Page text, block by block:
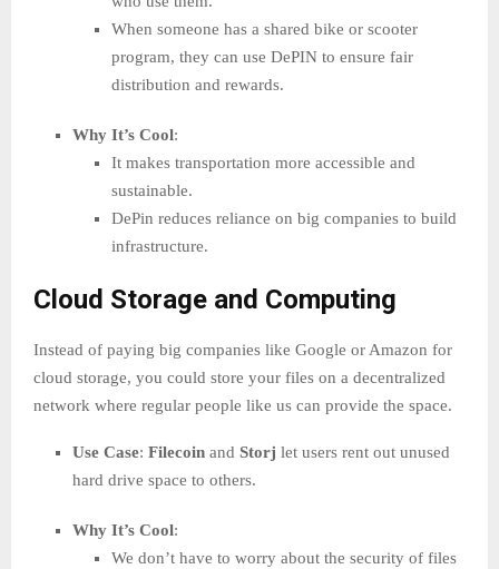
When someone has a shared bike or scooter
program, they can use DePIN to ensure fair
distribution and rewards.
Why It’s Cool:
It makes transportation more accessible and
sustainable.
DePin reduces reliance on big companies to build
infrastructure.
Cloud Storage and Computing
Instead of paying big companies like Google or Amazon for
cloud storage, you could store your files on a decentralized
network where regular people like us can provide the space.
Use Case: Filecoin and Storj let users rent out unused
hard drive space to others.
Why It’s Cool:
We don’t have to worry about the security of files